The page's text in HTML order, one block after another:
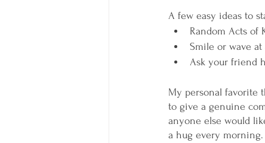
A few easy ideas to
Random Acts of
Smile or wave at
Ask your friend
My personal favorite
to give a genuine
anyone else would
a hug every morning.